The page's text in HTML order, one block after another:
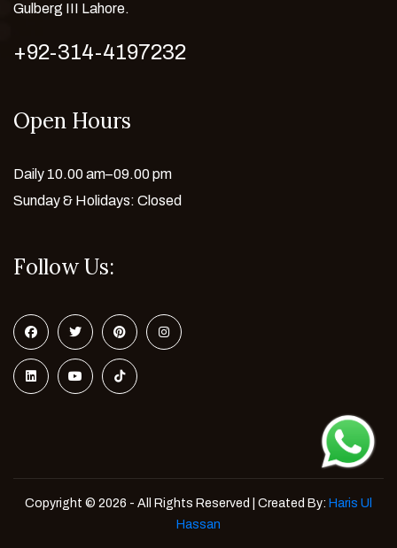
Gulberg III Lahore.
+92-314-4197232
Open Hours
Daily 10.00 am–09.00 pm
Sunday & Holidays: Closed
Follow Us:
Copyright © 2026 - All Rights Reserved | Created By: Haris Ul
Hassan